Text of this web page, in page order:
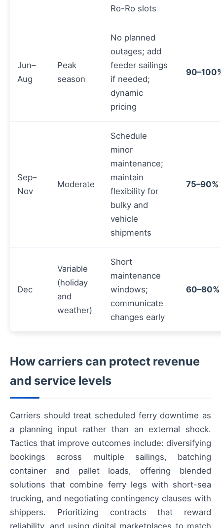
Ro-Ro slots
Jun–
Aug
Peak
season
No planned
outages; add
feeder sailings
if needed;
dynamic
pricing
Sep–
Nov
Moderate
Schedule
minor
maintenance;
maintain
flexibility for
bulky and
vehicle
shipments
75–90%
Dec
Variable
(holiday
and
weather)
Short
maintenance
windows;
communicate
changes early
60–80%
How carriers can protect revenue
and service levels
Carriers should treat scheduled ferry downtime as
a planning input rather than an external shock.
Tactics that improve outcomes include: diversifying
bookings across multiple sailings, batching
container and pallet loads, offering blended
solutions that combine ferry legs with short-sea
trucking, and negotiating contingency clauses with
shippers. Prioritizing contracts that reward
reliability, and using digital marketplaces to match